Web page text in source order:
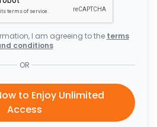
I am agreeing to the terms
conditions
OR
to Enjoy Unlimited
Access